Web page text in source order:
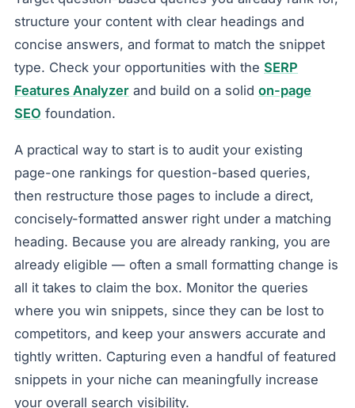
structure your content with clear headings and
concise answers, and format to match the snippet
type. Check your opportunities with the SERP
Features Analyzer and build on a solid on-page
SEO foundation.
A practical way to start is to audit your existing
page-one rankings for question-based queries,
then restructure those pages to include a direct,
concisely-formatted answer right under a matching
heading. Because you are already ranking, you are
already eligible — often a small formatting change is
all it takes to claim the box. Monitor the queries
where you win snippets, since they can be lost to
competitors, and keep your answers accurate and
tightly written. Capturing even a handful of featured
snippets in your niche can meaningfully increase
your overall search visibility.